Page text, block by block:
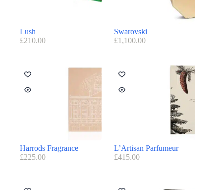
Lush
£210.00
Swarovski
£1,100.00
Harrods Fragrance
£225.00
L’Artisan Parfumeur
£415.00